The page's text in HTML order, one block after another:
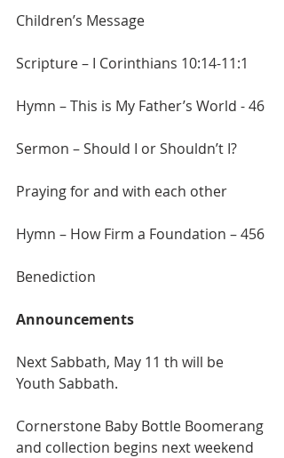
Children’s Message
Scripture – I Corinthians 10:14-11:1
Hymn – This is My Father’s World - 46
Sermon – Should I or Shouldn’t I?
Praying for and with each other
Hymn – How Firm a Foundation – 456
Benediction
Announcements
Next Sabbath, May 11 th will be
Youth Sabbath.
Cornerstone Baby Bottle Boomerang
and collection begins next weekend